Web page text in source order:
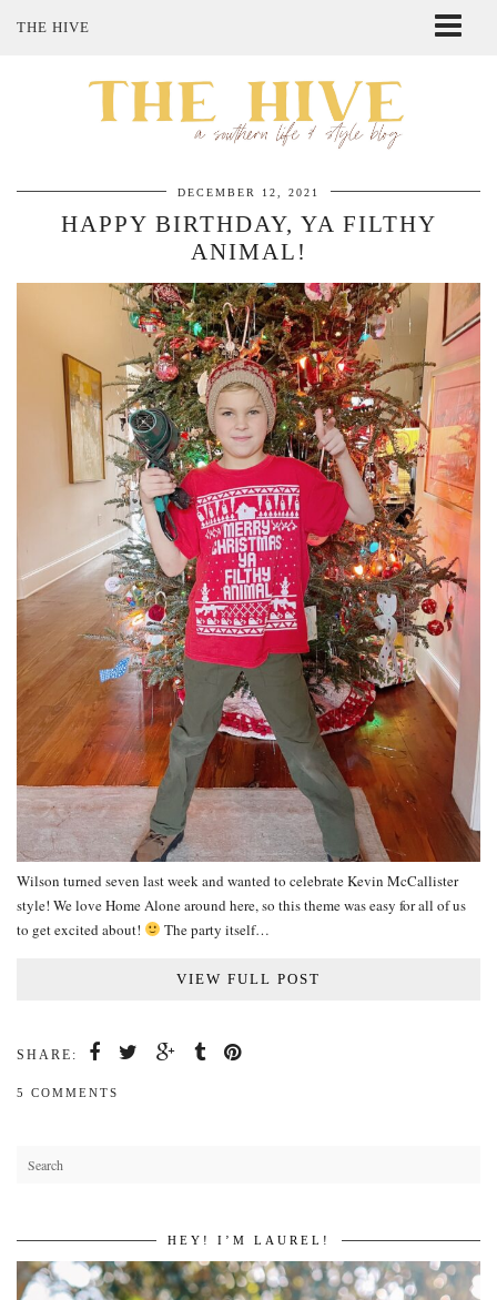
THE HIVE
SHOP MY STYLE
DECEMBER 12, 2021
HAPPY BIRTHDAY, YA FILTHY
ANIMAL!
Wilson turned seven last week and wanted to celebrate Kevin McCallister
style! We love Home Alone around here, so this theme was easy for all of us
to get excited about!
The party itself…
VIEW FULL POST
SHARE:
5 COMMENTS
HEY! I’M LAUREL!